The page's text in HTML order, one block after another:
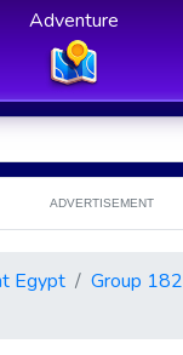
Adventure
ADVERTISEMENT
Egypt Group 182